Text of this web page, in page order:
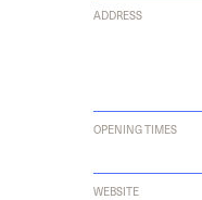
ADDRESS
OPENING TIMES
WEBSITE